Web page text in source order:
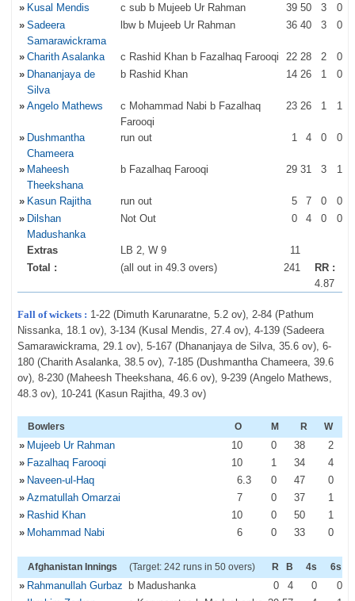
» Kusal Mendis c sub b Mujeeb Ur Rahman 39 50 3
0
» Sadeera
Samarawickrama
lbw b Mujeeb Ur Rahman 36 40 3 0
» Charith Asalanka c Rashid Khan b Fazalhaq Farooqi 22 28 2
0
» Dhananjaya de
Silva
b Rashid Khan 14 26 1 0
» Angelo Mathews
c Mohammad Nabi b Fazalhaq
Farooqi
23 26 1 1
» Dushmantha
Chameera
run out 1 4 0 0
» Maheesh
Theekshana
b Fazalhaq Farooqi 29 31 3 1
» Kasun Rajitha run out 5 7 0
0
» Dilshan
Madushanka
Not Out 0 4 0 0
Extras LB 2, W 9
11
Total :
(all out in 49.3 overs) 241
RR :
4.87
Fall of wickets : 1-22 (Dimuth Karunaratne, 5.2 ov), 2-84 (Pathum
Nissanka, 18.1 ov), 3-134 (Kusal Mendis, 27.4 ov), 4-139 (Sadeera
Samarawickrama, 29.1 ov), 5-167 (Dhananjaya de Silva, 35.6 ov), 6-
180 (Charith Asalanka, 38.5 ov), 7-185 (Dushmantha Chameera, 39.6
ov), 8-230 (Maheesh Theekshana, 46.6 ov), 9-239 (Angelo Mathews,
48.3 ov), 10-241 (Kasun Rajitha, 49.3 ov)
Bowlers O M R W
» Mujeeb Ur Rahman 10 0 38
2
» Fazalhaq Farooqi 10 1 34
4
» Naveen-ul-Haq 6.3 0 47
0
» Azmatullah Omarzai 7 0 37
1
» Rashid Khan 10 0 50
1
» Mohammad Nabi 6 0 33 0
Afghanistan Innings (Target: 242 runs in 50 overs) R B 4s 6s
» Rahmanullah Gurbaz b Madushanka 0 4 0
0